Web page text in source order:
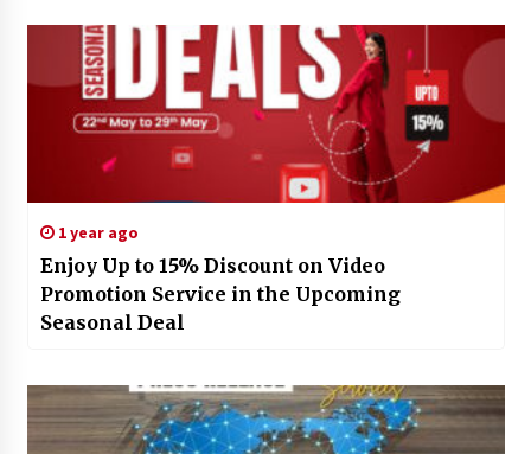
1 year ago
Enjoy Up to 15% Discount on Video
Promotion Service in the Upcoming
Seasonal Deal